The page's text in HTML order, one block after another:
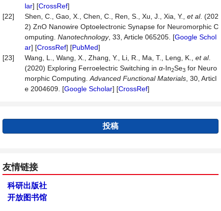
lar] [CrossRef]
[22]
Shen, C., Gao, X., Chen, C., Ren, S., Xu, J., Xia, Y., et al. (202
2) ZnO Nanowire Optoelectronic Synapse for Neuromorphic C
omputing. Nanotechnology, 33, Article 065205. [Google Schol
ar] [CrossRef] [PubMed]
[23]
Wang, L., Wang, X., Zhang, Y., Li, R., Ma, T., Leng, K., et al.
(2020) Exploring Ferroelectric Switching in α-In2Se3 for Neuro
morphic Computing. Advanced Functional Materials , 30, Articl
e 2004609. [Google Scholar] [CrossRef]
投稿
友情链接
科研出版社
开放图书馆